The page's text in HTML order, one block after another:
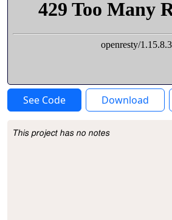
See Code Download
Project Description
This project has no notes